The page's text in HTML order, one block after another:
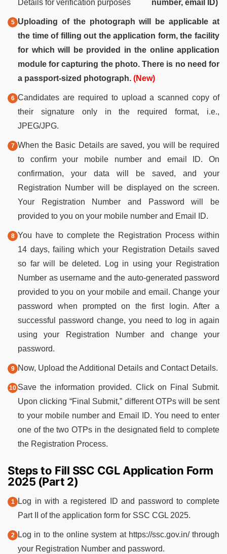
Details for verification purposes number, email ID)
Uploading of the photograph will be applicable at
the time of filling out the application form, the facility
for which will be provided in the online application
module for capturing the photo. There is no need for
a passport-sized photograph. (New)
Candidates are required to upload a scanned copy of
their signature only in the required format, i.e.,
JPEG/JPG.
When the Basic Details are saved, you will be required
to confirm your mobile number and email ID. On
confirmation, your data will be saved, and your
Registration Number will be displayed on the screen.
Your Registration Number and Password will be
provided to you on your mobile number and Email ID.
You have to complete the Registration Process within
14 days, failing which your Registration Details saved
so far will be deleted. Log in using your Registration
Number as username and the auto-generated password
provided to you on your mobile and email. Change your
password when prompted on the first login. After a
successful password change, you need to log in again
using your Registration Number and change your
password.
Now, Upload the Additional Details and Contact Details.
Save the information provided. Click on Final Submit.
Upon clicking “Final Submit,” different OTPs will be sent
to your mobile number and Email ID. You need to enter
one of the two OTPs in the designated field to complete
the Registration Process.
Steps to Fill SSC CGL Application Form
2025 (Part 2)
Log in with a registered ID and password to complete
Part II of the application form for SSC CGL 2025.
Log in to the online system at https://ssc.gov.in/ through
your Registration Number and password.